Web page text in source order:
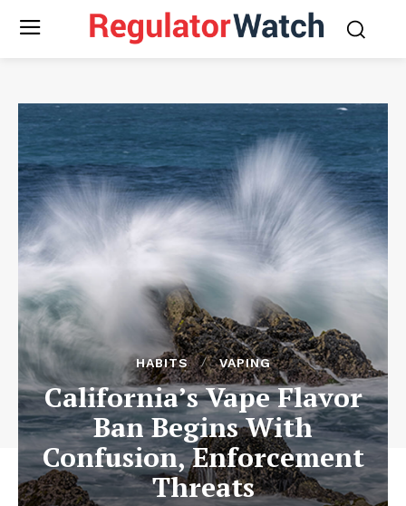
HABITS VAPING
California’s Vape Flavor
Ban Begins With
Confusion, Enforcement
Threats